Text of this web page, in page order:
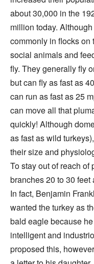
about 30,000 in the
million today.
commonly in flocks
social animals and
fly. They generally fly
but can fly as fast as
can run as fast as 25
can move all that
quickly! Although
as fast as wild
their size and
To stay out of reach of
branches 20 to 30 feet
In fact, Benjamin
wanted the turkey as
bald eagle because
intelligent and
proposed this,